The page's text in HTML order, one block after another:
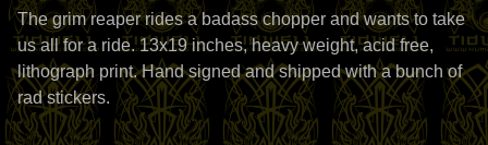
View cart
The grim reaper rides a badass chopper and wants to take
us all for a ride. 13x19 inches, heavy weight, acid free,
lithograph print. Hand signed and shipped with a bunch of
rad stickers.